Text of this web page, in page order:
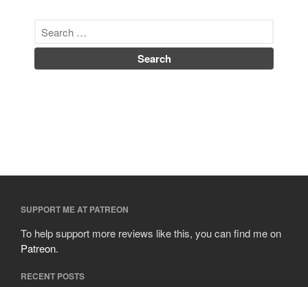
SUPPORT ME AT PATREON
To help support more reviews like this, you can find me on
Patreon.
RECENT POSTS